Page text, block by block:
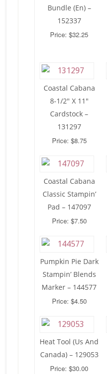
Bundle (En) –
152337
Price: $32.25
Coastal Cabana
8-1/2″ X 11″
Cardstock –
131297
Price: $8.75
Coastal Cabana
Classic Stampin’
Pad – 147097
Price: $7.50
Pumpkin Pie Dark
Stampin’ Blends
Marker – 144577
Price: $4.50
Heat Tool (Us And
Canada) – 129053
Price: $30.00